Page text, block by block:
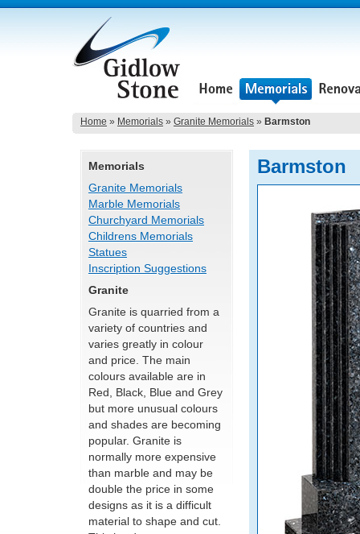
Home » Memorials » Granite Memorials » Barmston
Memorials
Granite Memorials
Marble Memorials
Churchyard Memorials
Childrens Memorials
Statues
Inscription Suggestions
Granite
Granite is quarried from a
variety of countries and
varies greatly in colour
and price. The main
colours available are in
Red, Black, Blue and Grey
but more unusual colours
and shades are becoming
popular. Granite is
normally more expensive
than marble and may be
double the price in some
designs as it is a difficult
material to shape and cut.
Barmston